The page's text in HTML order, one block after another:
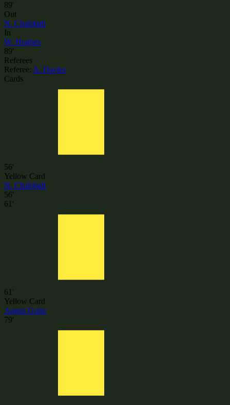
89'
Out
N. Chalobah
In
W. Hughes
89'
Referees
Referee: A. Davies
Cards
56'
Yellow Card
N. Chalobah
56'
61'
61'
Yellow Card
Angus Gunn
79'